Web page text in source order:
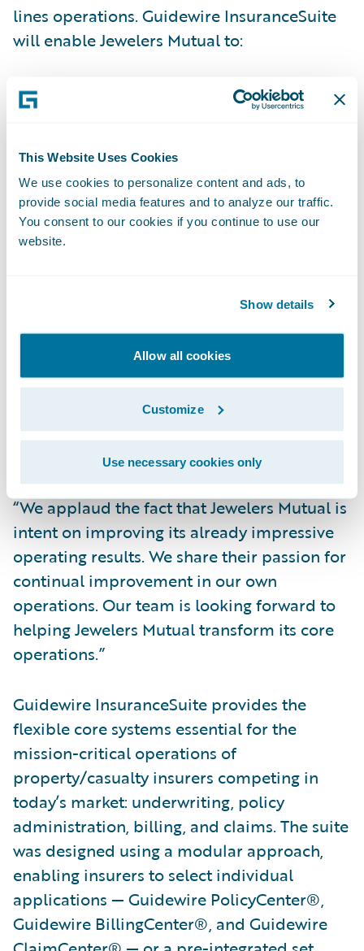
This Website Uses Cookies
We use cookies to personalize content and ads, to
provide social media features and to analyze our traffic.
You consent to our cookies if you continue to use our
website.
Show details
Allow all cookies
Customize
Use necessary cookies only
lines operations. Guidewire InsuranceSuite
will enable Jewelers Mutual to:
Better respond to the unique needs of its
policyholders and agents – with increased
Reduce time to market for new products –
allowing Jewelers Mutual to grow profitably;
Improve data analytics and reporting
Enhance operational efficiency through
administration, billing, and claims
management processes.
“Guidewire is honored to have been
selected by the Jewelers Mutual team to be
its core system partner,” said Marcus Ryu,
chief executive officer, Guidewire Software.
“We applaud the fact that Jewelers Mutual is
intent on improving its already impressive
operating results. We share their passion for
continual improvement in our own
operations. Our team is looking forward to
helping Jewelers Mutual transform its core
operations.”
Guidewire InsuranceSuite provides the
flexible core systems essential for the
mission-critical operations of
property/casualty insurers competing in
today’s market: underwriting, policy
administration, billing, and claims. The suite
was designed using a modular approach,
enabling insurers to select individual
applications — Guidewire PolicyCenter®,
Guidewire BillingCenter®, and Guidewire